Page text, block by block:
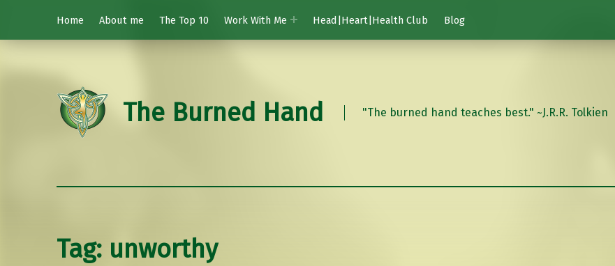
Home
About me The Top 10 Work With Me Head|Heart|Health Club Blog
The Burned Hand "The burned hand teaches best." ~J.R.R. Tolkien
Tag: unworthy